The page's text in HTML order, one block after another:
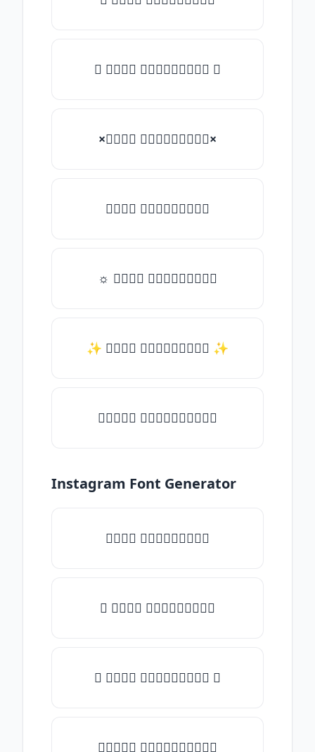
✿ 𝑇𝑦𝑝𝑒 𝑠𝑜𝑚𝑒𝑡𝑕𝑖𝑛𝑔 ✿
×𝑇𝑦𝑝𝑒 𝑠𝑜𝑚𝑒𝑡𝑕𝑖𝑛𝑔×
𝑇𝑦𝑝𝑒 𝑠𝑜𝑚𝑒𝑡𝑕𝑖𝑛𝑔
☼ 𝑇𝑦𝑝𝑒 𝑠𝑜𝑚𝑒𝑡𝑕𝑖𝑛𝑔
✨ 𝑇𝑦𝑝𝑒 𝑠𝑜𝑚𝑒𝑡𝑕𝑖𝑛𝑔 ✨
♛𝑇𝑦𝑝𝑒 𝑠𝑜𝑚𝑒𝑡𝑕𝑖𝑛𝑔♛
Instagram Font Generator
𝑇𝑦𝑝𝑒 𝑠𝑜𝑚𝑒𝑡𝑕𝑖𝑛𝑔
♡ 𝑇𝑦𝑝𝑒 𝑠𝑜𝑚𝑒𝑡𝑕𝑖𝑛𝑔
☾ 𝑇𝑦𝑝𝑒 𝑠𝑜𝑚𝑒𝑡𝑕𝑖𝑛𝑔 ☽
✯𝑇𝑦𝑝𝑒 𝑠𝑜𝑚𝑒𝑡𝑕𝑖𝑛𝑔✯